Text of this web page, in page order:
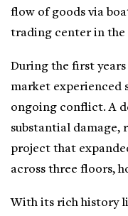
flow of goods via
trading center in the
During the first years
market experienced
ongoing conflict. A
substantial
project that
across three floors,
With its rich history